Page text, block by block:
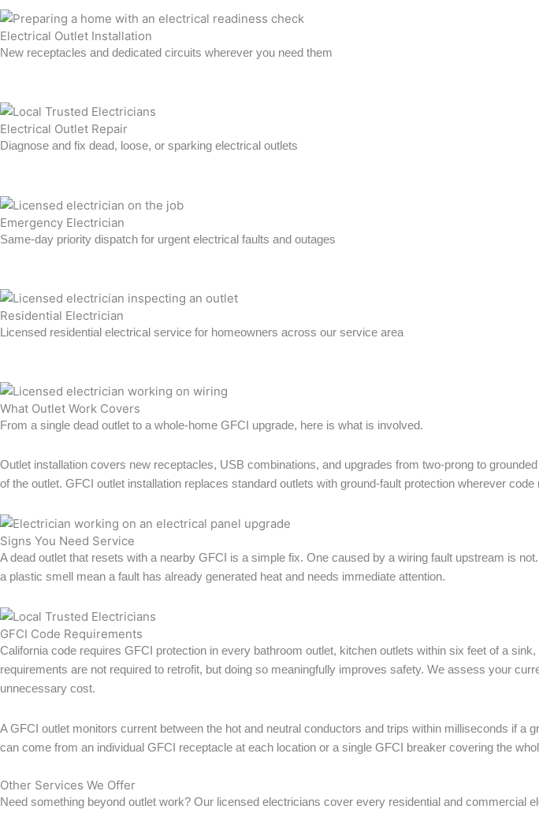
Electrical Outlet Installation
New receptacles and dedicated circuits wherever you need them
Electrical Outlet Repair
Diagnose and fix dead, loose, or sparking electrical outlets
Emergency Electrician
Same-day priority dispatch for urgent electrical faults and outages
Residential Electrician
Licensed residential electrical service for homeowners across our service area
What Outlet Work Covers
From a single dead outlet to a whole-home GFCI upgrade, here is what is involved.
Outlet installation covers new receptacles, USB combinations, and upgrades from two-prong to
of the outlet. GFCI outlet installation replaces standard outlets with ground-fault protection wherever
Signs You Need Service
A dead outlet that resets with a nearby GFCI is a simple fix. One caused by a wiring fault upstream is
a plastic smell mean a fault has already generated heat and needs immediate attention.
GFCI Code Requirements
California code requires GFCI protection in every bathroom outlet, kitchen outlets within six feet of a
requirements are not required to retrofit, but doing so meaningfully improves safety. We assess your
unnecessary cost.
A GFCI outlet monitors current between the hot and neutral conductors and trips within milliseconds if
can come from an individual GFCI receptacle at each location or a single GFCI breaker covering the
Other Services We Offer
Need something beyond outlet work? Our licensed electricians cover every residential and commercial